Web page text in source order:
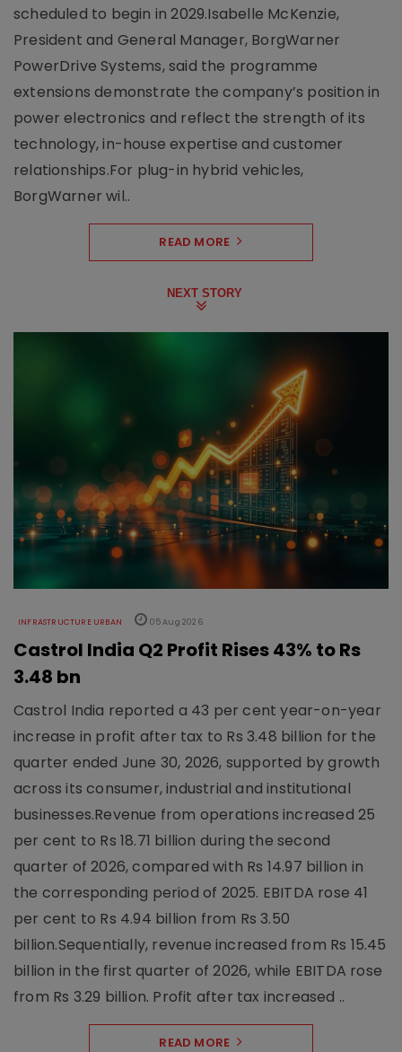
scheduled to begin in 2029.Isabelle McKenzie,
President and General Manager, BorgWarner
PowerDrive Systems, said the programme
extensions demonstrate the company’s position in
power electronics and reflect the strength of its
technology, in-house expertise and customer
relationships.For plug-in hybrid vehicles,
BorgWarner wil..
READ MORE
NEXT STORY
INFRASTRUCTURE URBAN 05 Aug 2026
Castrol India Q2 Profit Rises 43% to Rs
3.48 bn
Castrol India reported a 43 per cent year-on-year
increase in profit after tax to Rs 3.48 billion for the
quarter ended June 30, 2026, supported by growth
across its consumer, industrial and institutional
businesses.Revenue from operations increased 25
per cent to Rs 18.71 billion during the second
quarter of 2026, compared with Rs 14.97 billion in
the corresponding period of 2025. EBITDA rose 41
per cent to Rs 4.94 billion from Rs 3.50
billion.Sequentially, revenue increased from Rs 15.45
billion in the first quarter of 2026, while EBITDA rose
from Rs 3.29 billion. Profit after tax increased ..
READ MORE